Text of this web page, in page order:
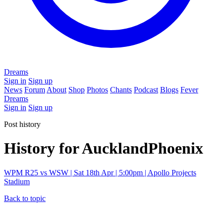
Dreams
Sign in Sign up
News Forum About Shop Photos Chants Podcast Blogs Fever
Dreams
Sign in Sign up
Post history
History for AucklandPhoenix
WPM R25 vs WSW | Sat 18th Apr | 5:00pm | Apollo Projects
Stadium
Back to topic